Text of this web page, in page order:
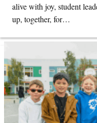
alive with joy, student
up, together, for…